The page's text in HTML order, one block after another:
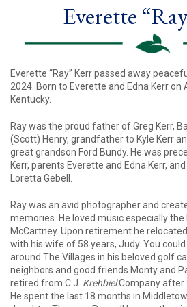
Everette
Everette “Ray” Kerr passed away
2024. Born to Everette and Edna Kerr on
Kentucky.
Ray was the proud father of Greg Kerr,
(Scott) Henry, grandfather to Kyle Kerr
great grandson Ford Bundy. He was
Kerr, parents Everette and Edna Kerr,
Loretta Gebell.
Ray was an avid photographer and
memories. He loved music especially the
McCartney. Upon retirement he
with his wife of 58 years, Judy. You
around The Villages in his beloved golf
neighbors and good friends Monty and
retired from C.J. KrehbielCompany after
He spent the last 18 months in